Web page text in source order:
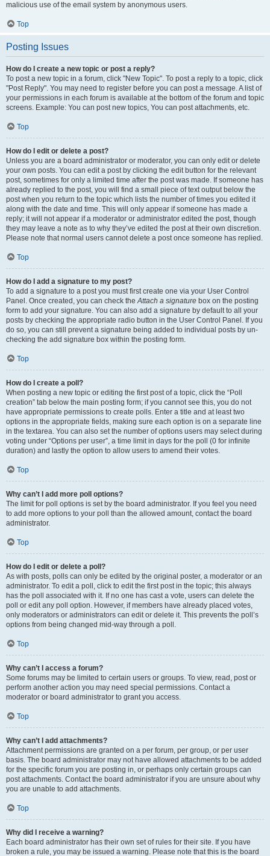
malicious use of the email system by anonymous users.
Top
Posting Issues
How do I create a new topic or post a reply?
To post a new topic in a forum, click "New Topic". To post a reply to a topic, click
"Post Reply". You may need to register before you can post a message. A list of
your permissions in each forum is available at the bottom of the forum and topic
screens. Example: You can post new topics, You can post attachments, etc.
Top
How do I edit or delete a post?
Unless you are a board administrator or moderator, you can only edit or delete
your own posts. You can edit a post by clicking the edit button for the relevant
post, sometimes for only a limited time after the post was made. If someone has
already replied to the post, you will find a small piece of text output below the
post when you return to the topic which lists the number of times you edited it
along with the date and time. This will only appear if someone has made a
reply; it will not appear if a moderator or administrator edited the post, though
they may leave a note as to why they’ve edited the post at their own discretion.
Please note that normal users cannot delete a post once someone has replied.
Top
How do I add a signature to my post?
To add a signature to a post you must first create one via your User Control
Panel. Once created, you can check theAttach a signature box on the posting
form to add your signature. You can also add a signature by default to all your
posts by checking the appropriate radio button in the User Control Panel. If you
do so, you can still prevent a signature being added to individual posts by un-
checking the add signature box within the posting form.
Top
How do I create a poll?
When posting a new topic or editing the first post of a topic, click the “Poll
creation” tab below the main posting form; if you cannot see this, you do not
have appropriate permissions to create polls. Enter a title and at least two
options in the appropriate fields, making sure each option is on a separate line
in the textarea. You can also set the number of options users may select during
voting under “Options per user”, a time limit in days for the poll (0 for infinite
duration) and lastly the option to allow users to amend their votes.
Top
Why can’t I add more poll options?
The limit for poll options is set by the board administrator. If you feel you need
to add more options to your poll than the allowed amount, contact the board
administrator.
Top
How do I edit or delete a poll?
As with posts, polls can only be edited by the original poster, a moderator or an
administrator. To edit a poll, click to edit the first post in the topic; this always
has the poll associated with it. If no one has cast a vote, users can delete the
poll or edit any poll option. However, if members have already placed votes,
only moderators or administrators can edit or delete it. This prevents the poll’s
options from being changed mid-way through a poll.
Top
Why can’t I access a forum?
Some forums may be limited to certain users or groups. To view, read, post or
perform another action you may need special permissions. Contact a
moderator or board administrator to grant you access.
Top
Why can’t I add attachments?
Attachment permissions are granted on a per forum, per group, or per user
basis. The board administrator may not have allowed attachments to be added
for the specific forum you are posting in, or perhaps only certain groups can
post attachments. Contact the board administrator if you are unsure about why
you are unable to add attachments.
Top
Why did I receive a warning?
Each board administrator has their own set of rules for their site. If you have
broken a rule, you may be issued a warning. Please note that this is the board